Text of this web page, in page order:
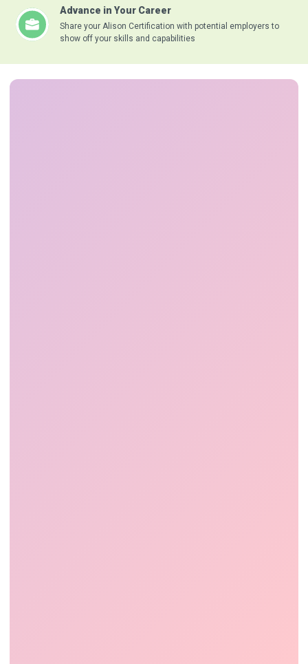
Advance in Your Career
Share your Alison Certification with potential employers to
show off your skills and capabilities